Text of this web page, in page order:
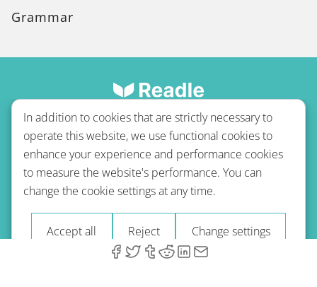
Grammar
Terms of use Privacy policy Refund Policy
Imprint Blog
© 2026 A-Type Technologies GmbH. All Rights Reserved.
In addition to cookies that are strictly necessary to
operate this website, we use functional cookies to
enhance your experience and performance cookies
to measure the website's performance. You can
change the cookie settings at any time.
Accept all Reject Change settings